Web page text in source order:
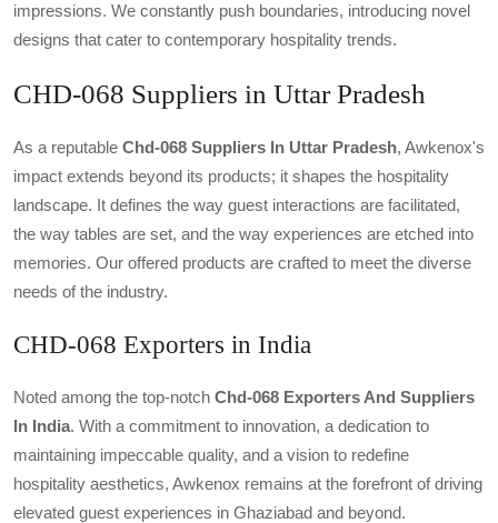
impressions. We constantly push boundaries, introducing novel
designs that cater to contemporary hospitality trends.
CHD-068 Suppliers in Uttar Pradesh
As a reputable Chd-068 Suppliers In Uttar Pradesh, Awkenox's
impact extends beyond its products; it shapes the hospitality
landscape. It defines the way guest interactions are facilitated,
the way tables are set, and the way experiences are etched into
memories. Our offered products are crafted to meet the diverse
needs of the industry.
CHD-068 Exporters in India
Noted among the top-notch Chd-068 Exporters And Suppliers
In India. With a commitment to innovation, a dedication to
maintaining impeccable quality, and a vision to redefine
hospitality aesthetics, Awkenox remains at the forefront of driving
elevated guest experiences in Ghaziabad and beyond.